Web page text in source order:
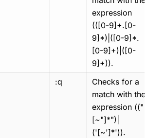
expression
(([0-9]+.[0-
9]*)|([0-9]*.
[0-9]+)|([0-
9]+)).
:q
Checks for a
match with the
expression (("
[~"]*")|
('[~']*')).